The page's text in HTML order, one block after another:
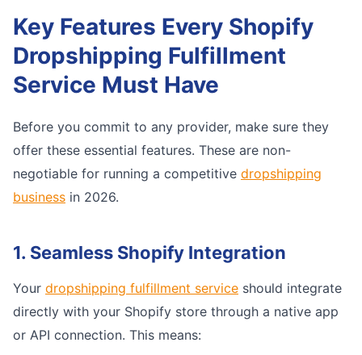
Key Features Every Shopify
Dropshipping Fulfillment
Service Must Have
Before you commit to any provider, make sure they
offer these essential features. These are non-
negotiable for running a competitive dropshipping
business in 2026.
1. Seamless Shopify Integration
Your dropshipping fulfillment service should integrate
directly with your Shopify store through a native app
or API connection. This means: